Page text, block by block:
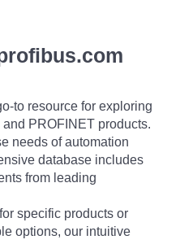
to resource for exploring
PROFINET products.
needs of automation
database includes
from leading
specific products or
options, our intuitive